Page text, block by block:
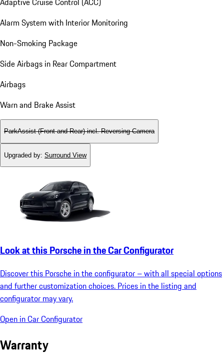
Alarm System with Interior Monitoring
Non-Smoking Package
Side Airbags in Rear Compartment
Airbags
Warn and Brake Assist
ParkAssist (Front and Rear) incl. Reversing Camera
Upgraded by: Surround View
Look at this Porsche in the Car Configurator
Discover this Porsche in the configurator – with all special options
and further customization choices. Prices in the listing and
configurator may vary.
Open in Car Configurator
Warranty